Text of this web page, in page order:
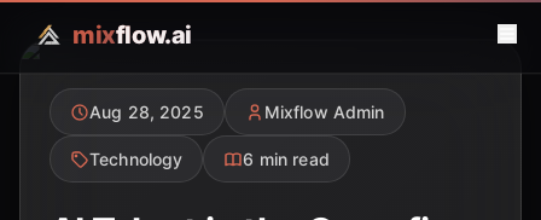
mixflow.ai
Aug 28, 2025 Mixflow Admin
Technology 6 min read